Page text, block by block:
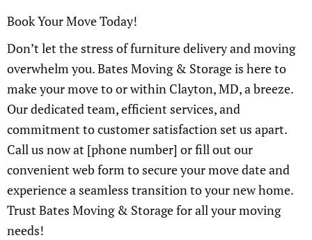
Book Your Move Today!
Don’t let the stress of furniture delivery and moving
overwhelm you. Bates Moving & Storage is here to
make your move to or within Clayton, MD, a breeze.
Our dedicated team, efficient services, and
commitment to customer satisfaction set us apart.
Call us now at [phone number] or fill out our
convenient web form to secure your move date and
experience a seamless transition to your new home.
Trust Bates Moving & Storage for all your moving
needs!